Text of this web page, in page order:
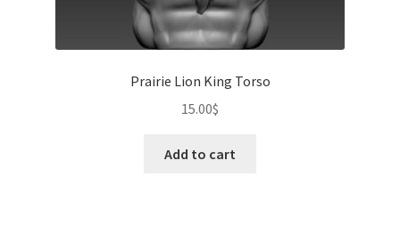
Prairie Lion King Torso
15.00$
Add to cart